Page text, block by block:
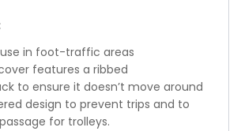
in foot-traffic areas
features a ribbed
to ensure it doesn’t move around
design to prevent trips and to
for trolleys.